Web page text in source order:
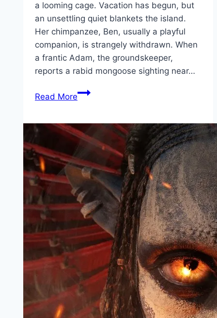
a looming cage. Vacation has begun, but
an unsettling quiet blankets the island.
Her chimpanzee, Ben, usually a playful
companion, is strangely withdrawn. When
a frantic Adam, the groundskeeper,
reports a rabid mongoose sighting near…
Read MorePrimate Movie
Filmyzilla
Marathi
Review